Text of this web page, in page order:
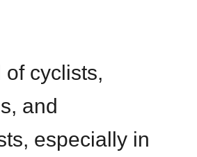
of cyclists,
and
especially in